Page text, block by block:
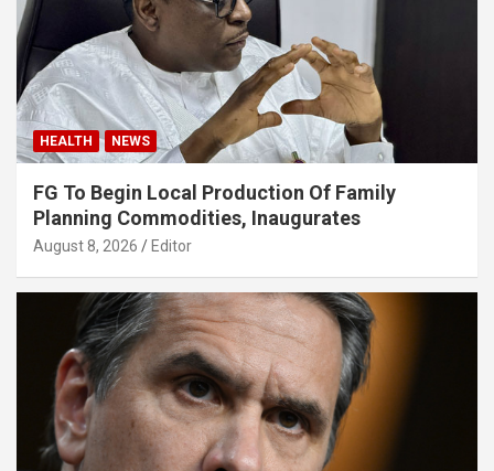
HEALTH NEWS
FG To Begin Local Production Of Family
Planning Commodities, Inaugurates
August 8, 2026 Editor